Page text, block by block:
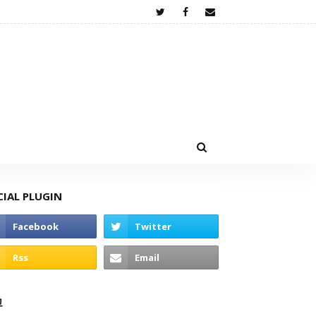
PLUGIN